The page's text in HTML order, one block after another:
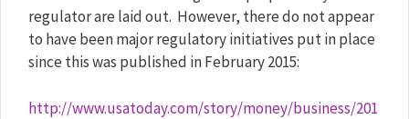
regulator are laid out. However, there do not appear
to have been major regulatory initiatives put in place
since this was published in February 2015:
http://www.usatoday.com/story/money/business/201